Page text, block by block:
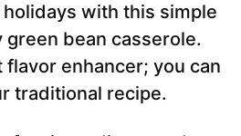
with this simple
bean casserole.
flavor enhancer; you can
traditional recipe.